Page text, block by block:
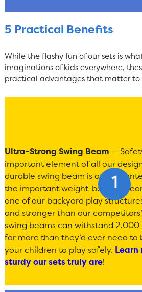
5 Practical Benefits
While the flashy fun of our sets is
imaginations of kids everywhere,
practical advantages that matter to
Ultra-Strong Swing Beam —
important element of all our
durable swing beam is at the
the important weight-bearing
one of our backyard play
and stronger than our
swing beams can withstand 2,000
far more than they’d ever need to
your children to play safely. Learn
sturdy our sets truly are!